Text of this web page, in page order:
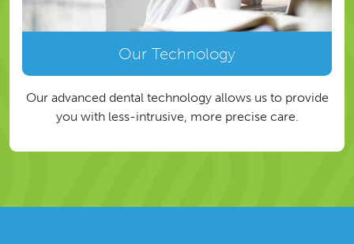
Our Technology
Our advanced dental technology allows us to provide
you with less-intrusive, more precise care.